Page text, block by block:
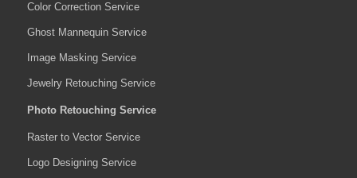
Color Correction Service
Ghost Mannequin Service
Image Masking Service
Jewelry Retouching Service
Photo Retouching Service
Raster to Vector Service
Logo Designing Service